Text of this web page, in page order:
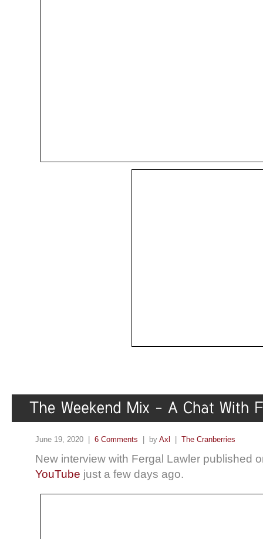
June 19, 2020 | 6 Comments | by Axl The Cranberries
New interview with Fergal Lawler published
YouTube just a few days ago.